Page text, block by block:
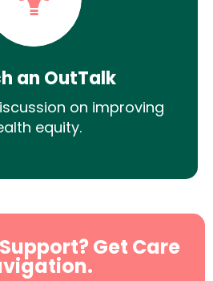
an OutTalk
on improving
equity.
Get Care